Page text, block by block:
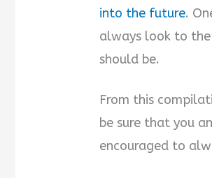
into the future.
always look to
should be.
From this
be sure that you
encouraged to